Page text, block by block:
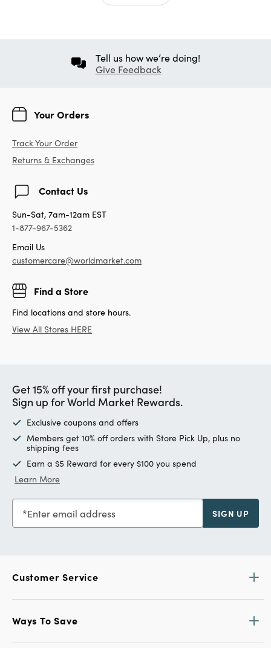
Tell us how we’re doing!
Give Feedback
Your Orders
Track Your Order
Returns & Exchanges
Contact Us
Sun-Sat, 7am-12am EST
1-877-967-5362
Email Us
customercare@worldmarket.com
Find a Store
Find locations and store hours.
View All Stores HERE
Get 15% off your first purchase!
Sign up for World Market Rewards.
Exclusive coupons and offers
Members get 10% off orders with Store Pick Up, plus no
shipping fees
Earn a $5 Reward for every $100 you spend
Learn More
Enter email address SIGN UP
Customer Service
Ways To Save